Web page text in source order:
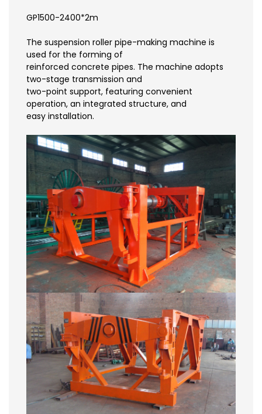
GP1500-2400*2m
The suspension roller pipe-making machine is
used for the forming of
reinforced concrete pipes. The machine adopts
two-stage transmission and
two-point support, featuring convenient
operation, an integrated structure, and
easy installation.